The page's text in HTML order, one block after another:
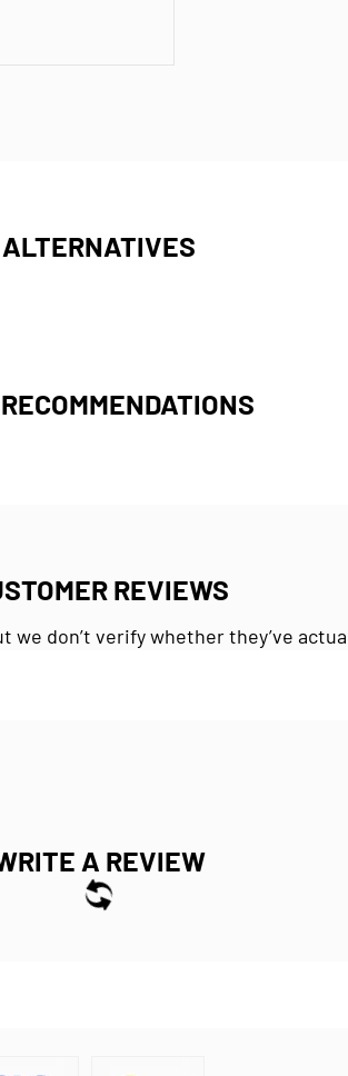
ALTERNATIVES
REVIEWS
we don’t verify whether they’ve
A REVIEW